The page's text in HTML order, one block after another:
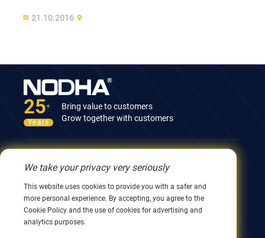
21.10.2016
25+
Years
Bring value to customers
Grow together with customers
Contact Us
12nd Building, No.9 Xingyang Road, Wuxi 214082,
0086 510 8580 8562
0086 152 5144 1199
We take your privacy very seriously
This website uses cookies to provide you with a safer and
more personal experience. By accepting, you agree to the
Cookie Policy and the use of cookies for advertising and
analytics purposes.